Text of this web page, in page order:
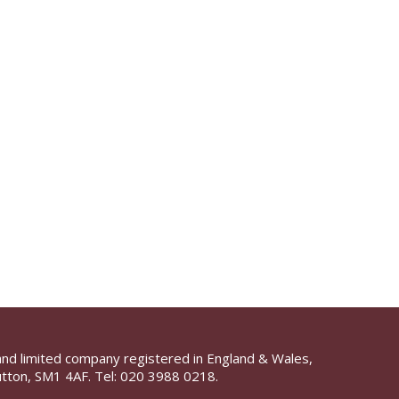
limited company registered in England & Wales,
SM1 4AF. Tel: 020 3988 0218.